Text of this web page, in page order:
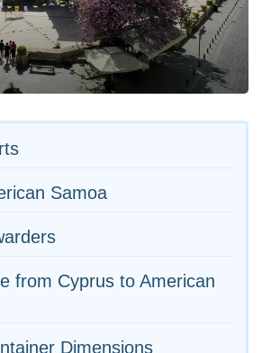
Samoa
from Cyprus to American
Dimensions